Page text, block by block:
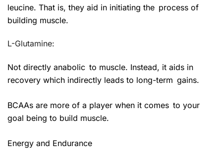
leucine. That is, they aid in initiating the process of
building muscle.
L-Glutamine:
Not directly anabolic to muscle. Instead, it aids in
recovery which indirectly leads to long-term gains.
BCAAs are more of a player when it comes to your
goal being to build muscle.
Energy and Endurance